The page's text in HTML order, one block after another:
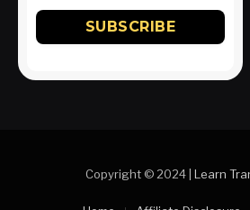
Copyright © 2024 | Learn